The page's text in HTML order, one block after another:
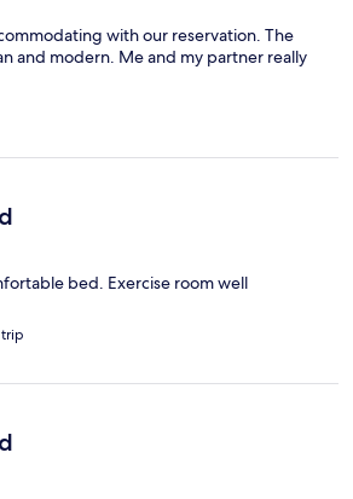
with our reservation. The
and modern. Me and my partner really
bed. Exercise room well
trip